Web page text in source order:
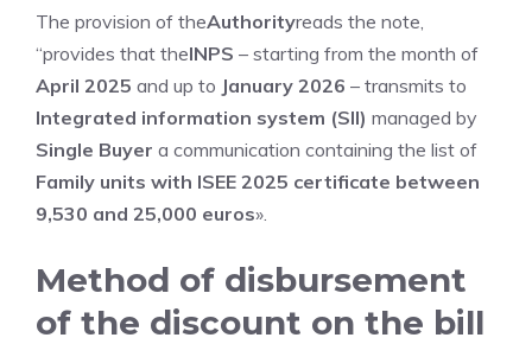
The provision of theAuthorityreads the note,
“provides that theINPS – starting from the month of
April 2025 and up to January 2026 – transmits to
Integrated information system (SII) managed by
Single Buyer a communication containing the list of
Family units with ISEE 2025 certificate between
9,530 and 25,000 euros».
Method of disbursement
of the discount on the bill